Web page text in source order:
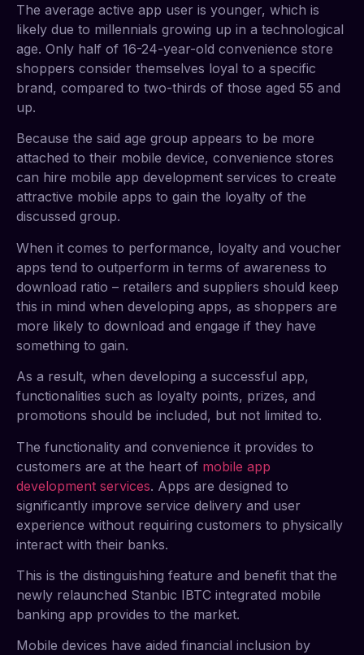
The average active app user is younger, which is
likely due to millennials growing up in a technological
age. Only half of 16-24-year-old convenience store
shoppers consider themselves loyal to a specific
brand, compared to two-thirds of those aged 55 and
up.
Because the said age group appears to be more
attached to their mobile device, convenience stores
can hire mobile app development services to create
attractive mobile apps to gain the loyalty of the
discussed group.
When it comes to performance, loyalty and voucher
apps tend to outperform in terms of awareness to
download ratio – retailers and suppliers should keep
this in mind when developing apps, as shoppers are
more likely to download and engage if they have
something to gain.
As a result, when developing a successful app,
functionalities such as loyalty points, prizes, and
promotions should be included, but not limited to.
The functionality and convenience it provides to
customers are at the heart of mobile app
development services. Apps are designed to
significantly improve service delivery and user
experience without requiring customers to physically
interact with their banks.
This is the distinguishing feature and benefit that the
newly relaunched Stanbic IBTC integrated mobile
banking app provides to the market.
Mobile devices have aided financial inclusion by